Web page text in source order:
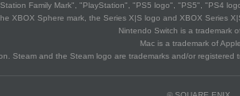
Family Mark", "PlayStation", "PS5 logo", "PS5", "PS4
XBOX Sphere mark, the Series X|S logo and XBOX Series
Nintendo Switch is a trademark
Mac is a trademark of
Steam and the Steam logo are trademarks and/or registered